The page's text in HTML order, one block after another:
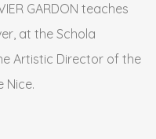
GARDON teaches
at the Schola
Artistic Director of the
Nice.